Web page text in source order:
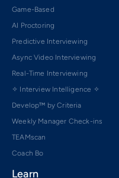
Game-Based
AI Proctoring
Predictive Interviewing
Async Video Interviewing
Real-Time Interviewing
✧ Interview Intelligence ✧
Develop™ by Criteria
Weekly Manager Check-ins
TEAMscan
Coach Bo
Learn